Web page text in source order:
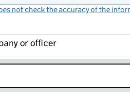
not check the accuracy of the
or officer